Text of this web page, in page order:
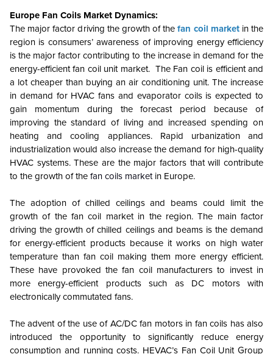
Europe Fan Coils Market Dynamics:
The major factor driving the growth of thefan coil market in the
region is consumers’ awareness of improving energy efficiency
is the major factor contributing to the increase in demand for the
energy-efficient fan coil unit market. The Fan coil is efficient and
a lot cheaper than buying an air conditioning unit. The increase
in demand for HVAC fans and evaporator coils is expected to
gain momentum during the forecast period because of
improving the standard of living and increased spending on
heating and cooling appliances. Rapid urbanization and
industrialization would also increase the demand for high-quality
HVAC systems. These are the major factors that will contribute
to the growth of the fan coils marketin Europe.
The adoption of chilled ceilings and beams could limit the
growth of the fan coil market in the region. The main factor
driving the growth of chilled ceilings and beams is the demand
for energy-efficient products because it works on high water
temperature than fan coil making them more energy efficient.
These have provoked the fan coil manufacturers to invest in
more energy-efficient products such as DC motors with
electronically commutated fans.
The advent of the use of AC/DC fan motors in fan coils has also
introduced the opportunity to significantly reduce energy
consumption and running costs. HEVAC’s Fan Coil Unit Group